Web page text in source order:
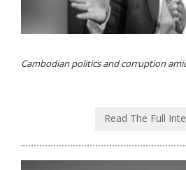
Cambodian politics and corruption
Read The Full